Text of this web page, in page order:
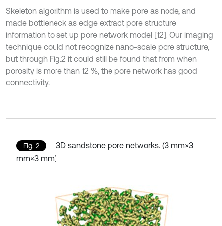
Skeleton algorithm is used to make pore as node, and
made bottleneck as edge extract pore structure
information to set up pore network model [12]. Our imaging
technique could not recognize nano-scale pore structure,
but through Fig.2 it could still be found that from when
porosity is more than 12 %, the pore network has good
connectivity.
Fig. 2
3D sandstone pore networks. (3 mm×3
mm×3 mm)